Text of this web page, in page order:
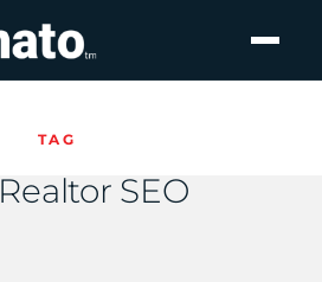
TAG
Realtor SEO